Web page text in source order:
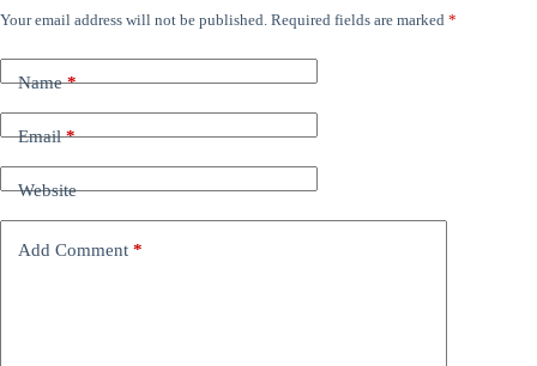
Your email address will not be published. Required fields are marked *
Name*
Email*
Website
Add Comment *